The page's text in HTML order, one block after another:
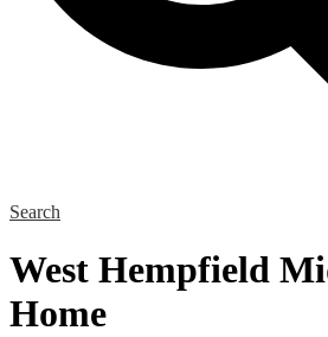
Search
West Hempfield
Home